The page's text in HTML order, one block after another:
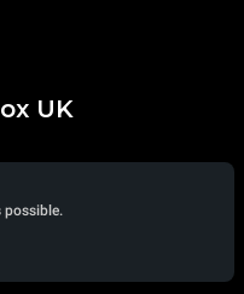
UK
possible.